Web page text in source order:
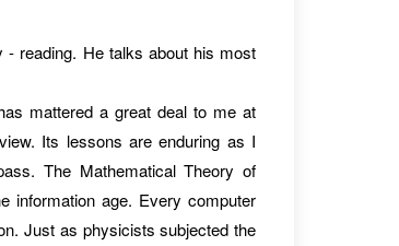
reading. He talks about his most
mattered a great deal to me at
Its lessons are enduring as I
The Mathematical Theory of
information age. Every computer
Just as physicists subjected the